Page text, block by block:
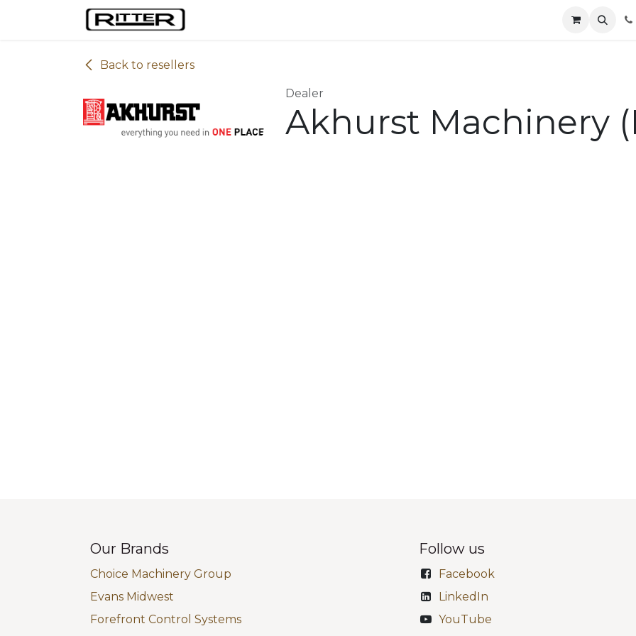
Skip to Content
Distributors Catalog
Back to resellers
Dealer
Akhurst Machinery
Our Brands
Choice Machinery Group
Evans Midwest
Forefront Control Systems
Follow us
Facebook
LinkedIn
YouTube